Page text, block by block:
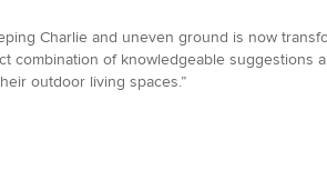
Charlie and uneven ground is now
of knowledgeable suggestions
outdoor living spaces.”